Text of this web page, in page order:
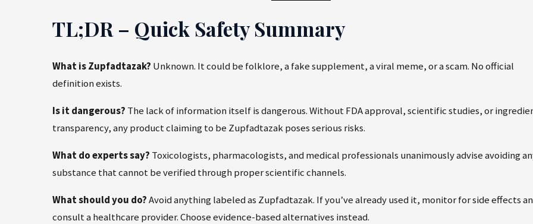
TL;DR – Quick Safety Summary
What is Zupfadtazak? Unknown. It could be folklore, a fake supplement, a viral meme, or a scam. No official
definition exists.
Is it dangerous? The lack of information itself is dangerous. Without FDA approval, scientific studies, or
transparency, any product claiming to be Zupfadtazak poses serious risks.
What do experts say? Toxicologists, pharmacologists, and medical professionals unanimously advise avoiding
substance that cannot be verified through proper scientific channels.
What should you do?Avoid anything labeled as Zupfadtazak. If you’ve already used it, monitor for side effects
consult a healthcare provider. Choose evidence-based alternatives instead.